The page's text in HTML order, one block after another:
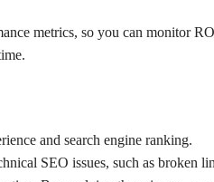
metrics, so you can monitor
and search engine ranking.
SEO issues, such as broken